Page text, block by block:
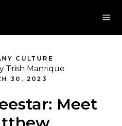
CULTURE
Trish Manrique
30, 2023
Meet